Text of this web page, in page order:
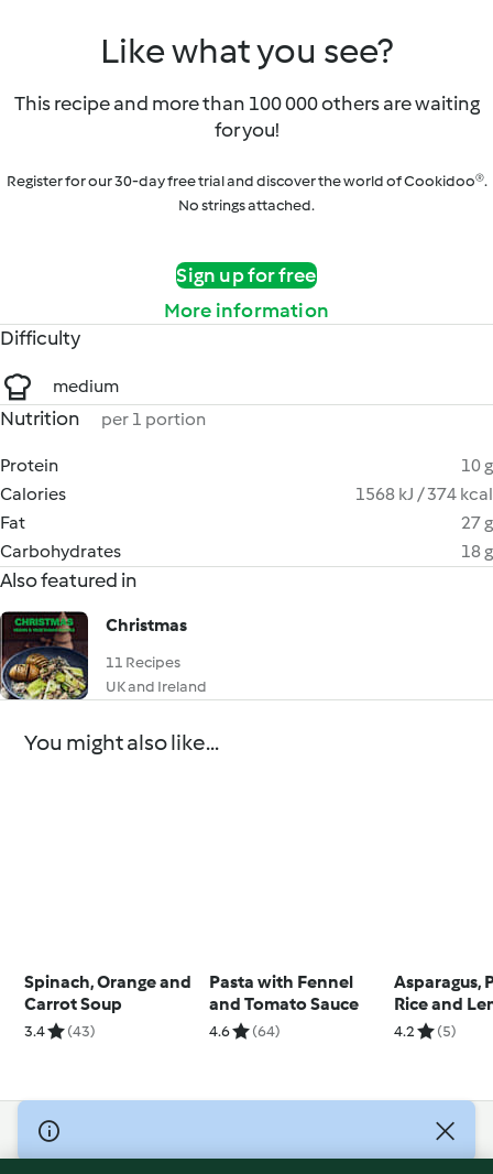
Like what you see?
This recipe and more than 100 000 others are waiting
for you!
Register for our 30-day free trial and discover the world of Cookidoo®.
No strings attached.
Sign up for free
More information
Difficulty
medium
Nutrition per 1 portion
Protein
10 g
Calories
1568 kJ / 374 kcal
Fat
27 g
Carbohydrates
18 g
Also featured in
Christmas
11 Recipes
UK and Ireland
You might also like...
Spinach, Orange and
Carrot Soup
3.4 (43)
Pasta with Fennel
and Tomato Sauce
4.6 (64)
Asparagus,
Rice and
Sabayon
4.2 (5)
© Copyright 2026